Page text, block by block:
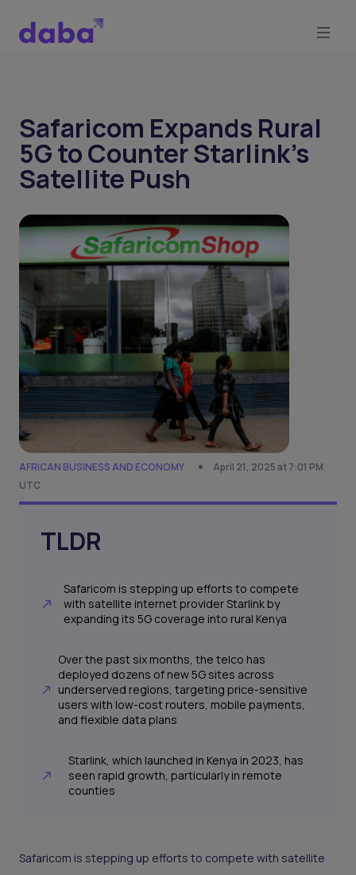
Safaricom Expands Rural
5G to Counter Starlink’s
Satellite Push
AFRICAN BUSINESS AND ECONOMY
April 21, 2025 at 7:01 PM
UTC
TLDR
Safaricom is stepping up efforts to compete
with satellite internet provider Starlink by
expanding its 5G coverage into rural Kenya
Over the past six months, the telco has
deployed dozens of new 5G sites across
underserved regions, targeting price-sensitive
users with low-cost routers, mobile payments,
and flexible data plans
Starlink, which launched in Kenya in 2023, has
seen rapid growth, particularly in remote
counties
Safaricom is stepping up efforts to compete with satellite